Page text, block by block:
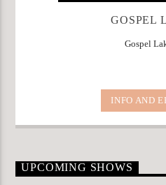
GOSPEL
Gospel
INFO AND
UPCOMING SHOWS